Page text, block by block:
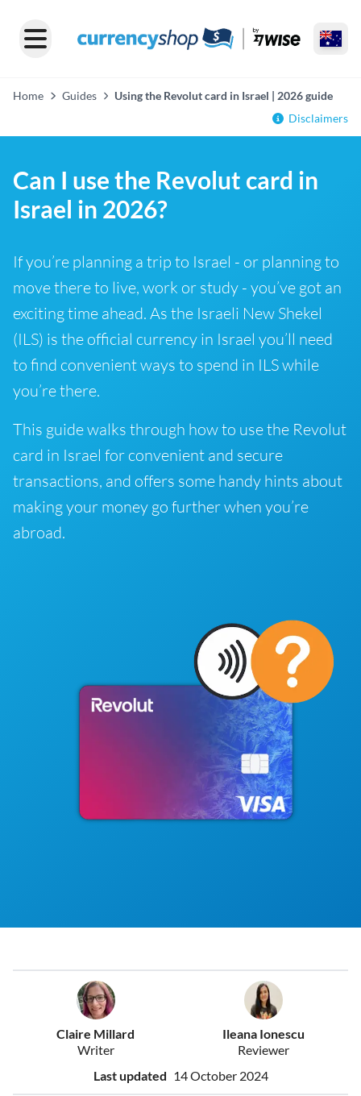
Home Guides
Using the Revolut card in Israel | 2026 guide
Disclaimers
Can I use the Revolut card in
Israel in 2026?
If you’re planning a trip to Israel - or planning to
move there to live, work or study - you’ve got an
exciting time ahead. As the Israeli New Shekel
(ILS) is the official currency in Israel you’ll need
to find convenient ways to spend in ILS while
you’re there.
This guide walks through how to use the Revolut
card in Israel for convenient and secure
transactions, and offers some handy hints about
making your money go further when you’re
abroad.
Claire Millard
Writer
Ileana Ionescu
Reviewer
Last updated 14 October 2024